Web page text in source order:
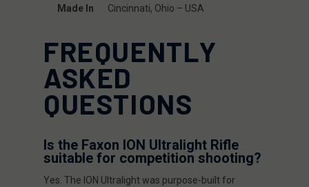
Made In
Cincinnati, Ohio – USA
FREQUENTLY
ASKED
QUESTIONS
Is the Faxon ION Ultralight Rifle
suitable for competition shooting?
Yes. The ION Ultralight was purpose-built for